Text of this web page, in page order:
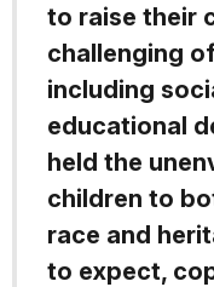
to raise their
challenging
including
educational
held the
children to
race and
to expect,